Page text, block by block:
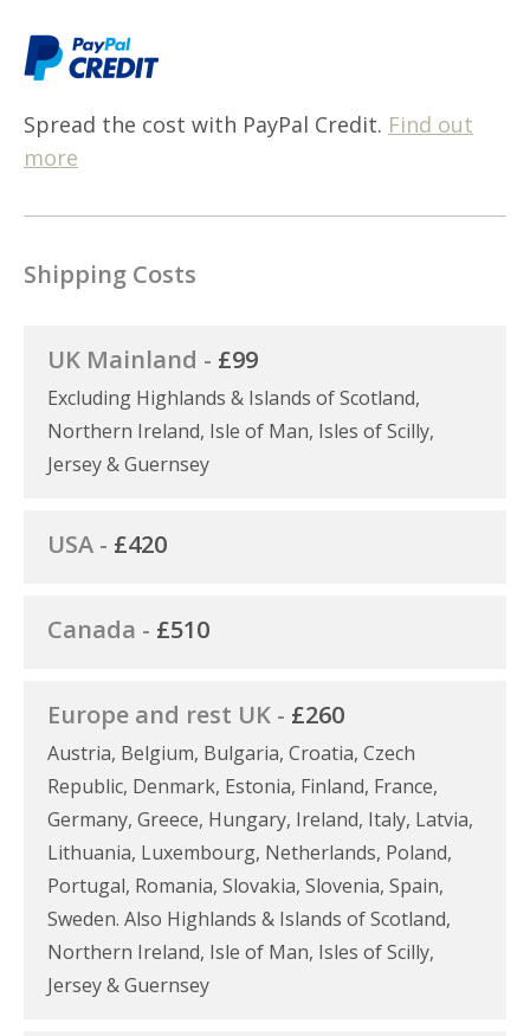
Spread the cost with PayPal Credit. Find out
more
Shipping Costs
UK Mainland - £99
Excluding Highlands & Islands of Scotland,
Northern Ireland, Isle of Man, Isles of Scilly,
Jersey & Guernsey
USA - £420
Canada - £510
Europe and rest UK - £260
Austria, Belgium, Bulgaria, Croatia, Czech
Republic, Denmark, Estonia, Finland, France,
Germany, Greece, Hungary, Ireland, Italy, Latvia,
Lithuania, Luxembourg, Netherlands, Poland,
Portugal, Romania, Slovakia, Slovenia, Spain,
Sweden. Also Highlands & Islands of Scotland,
Northern Ireland, Isle of Man, Isles of Scilly,
Jersey & Guernsey